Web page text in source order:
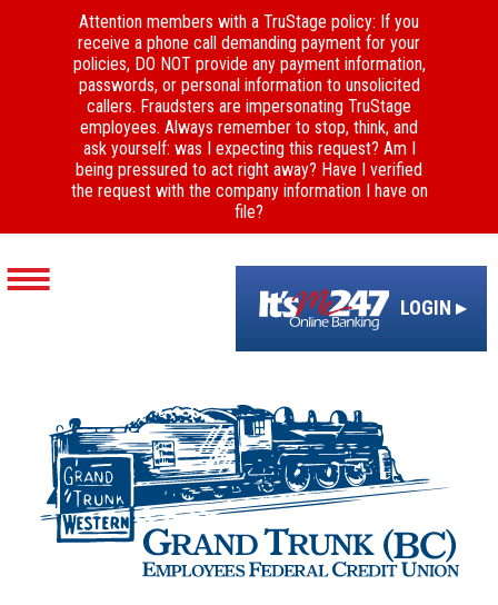
LOGIN ▸
Attention members with a TruStage policy: If you
receive a phone call demanding payment for your
policies, DO NOT provide any payment information,
passwords, or personal information to unsolicited
callers. Fraudsters are impersonating TruStage
employees. Always remember to stop, think, and
ask yourself: was I expecting this request? Am I
being pressured to act right away? Have I verified
the request with the company information I have on
file?